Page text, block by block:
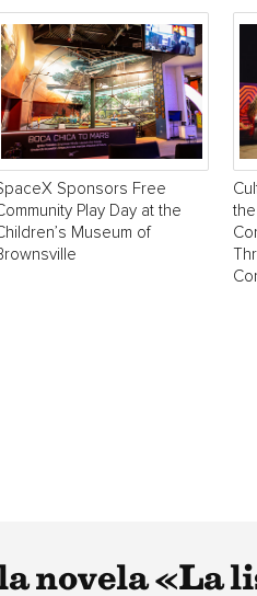
Sponsors Free
Play Day at the
Museum of
novela «La